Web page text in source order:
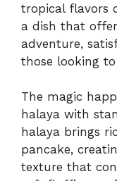
tropical flavors
a dish that
adventure,
those looking
The magic
halaya with
halaya brings
pancake,
texture that